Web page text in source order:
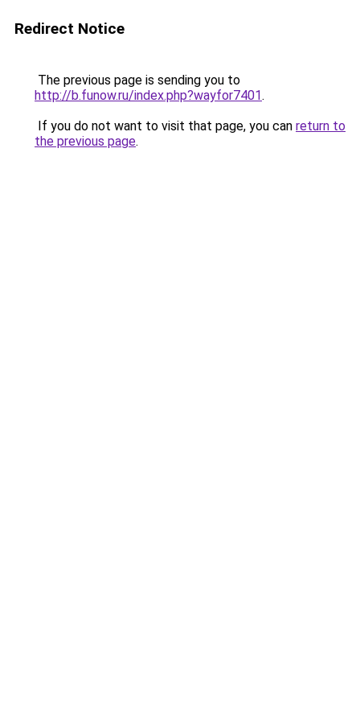
Redirect Notice
The previous page is sending you to
http://b.funow.ru/index.php?wayfor7401.
If you do not want to visit that page, you can return to
the previous page.